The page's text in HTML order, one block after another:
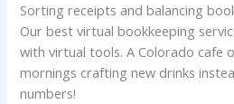
Sorting receipts and balancing
Our best virtual bookkeeping
with virtual tools. A Colorado cafe
mornings crafting new drinks
numbers!